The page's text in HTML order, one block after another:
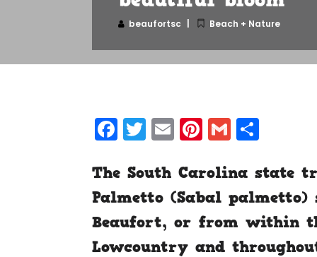
beaufortsc Beach + Nature
Facebook
Twitter
EmailPinterest
Gmail
The South Carolina state
Palmetto (Sabal
Beaufort, or from within
Lowcountry and